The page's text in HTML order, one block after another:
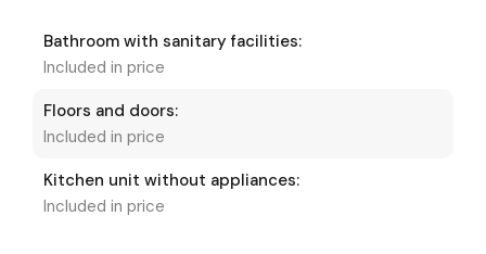
Bathroom with sanitary facilities:
Included in price
Floors and doors:
Included in price
Kitchen unit without appliances:
Included in price